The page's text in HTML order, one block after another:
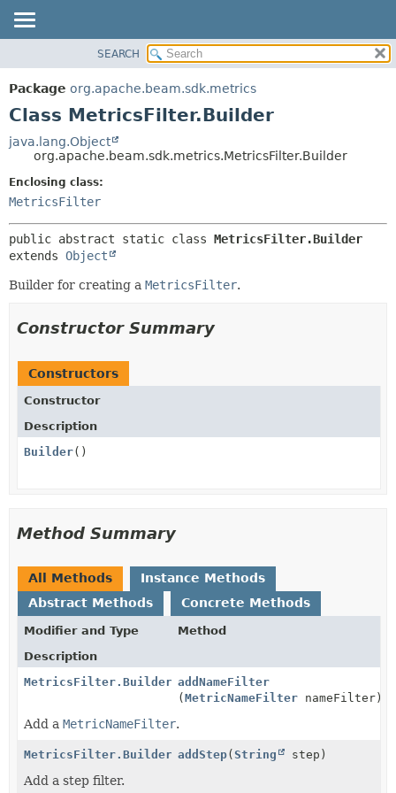
PACKAGE
CLASS
DEPRECATED
INDEX
HELP
METHOD
SEARCH
Package org.apache.beam.sdk.metrics
Class MetricsFilter.Builder
java.lang.Object
org.apache.beam.sdk.metrics.MetricsFilter.Builder
Enclosing class:
MetricsFilter
public abstract static class MetricsFilter.Builder
extends Object
Builder for creating a MetricsFilter.
Constructor Summary
Constructors
Constructor
Description
Builder()
Method Summary
All Methods
Instance Methods
Abstract Methods
Concrete Methods
Modifier and Type
Method
Description
MetricsFilter.Builder addNameFilter
(MetricNameFilter nameFilter)
Add a MetricNameFilter.
MetricsFilter.Builder addStep(String step)
Add a step filter.